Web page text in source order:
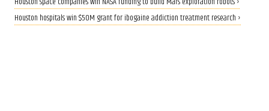
Houston hospitals win $50M grant for ibogaine addiction treatment research ›